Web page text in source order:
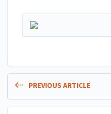
PREVIOUS ARTICLE